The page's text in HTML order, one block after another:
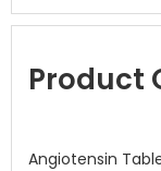
Product
Angiotensin